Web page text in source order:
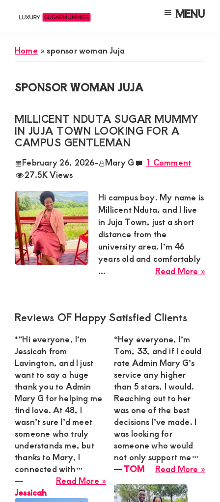
content
sidebar
In
Kenya
Luxury
&
Interested
in
Dating
Young
Guys
For
Satisfaction
and
Companion,For
instant
connection
intouch
with
Admin
Brenda
on
0729174581
MENU
Home »sponsor woman Juja
SPONSOR WOMAN JUJA
MILLICENT NDUTA SUGAR MUMMY
IN JUJA TOWN LOOKING FOR A
CAMPUS GENTLEMAN
February 26, 2026- Mary G
1 Comment
27.5K Views
Hi campus boy. My name is
Millicent Nduta, and I live
in Juja Town, just a short
distance from the
university area. I’m 46
years old and comfortably
...
Read More »
Primary
Reviews OF Happy Satisfied Clients
*”Hi everyone, I’m
Jessicah from
Lavington, and I just
want to say a huge
thank you to Admin
Mary G for helping me
find love. At 48, I
wasn’t sure I’d meet
someone who truly
understands me, but
thanks to Mary, I
connected with…
Read More »
Jessicah
―
Jessicah
“Hey everyone, I’m
Tom, 33, and if I could
rate Admin Mary G’s
service any higher
than 5 stars, I would.
Reaching out to her
was one of the best
decisions I’ve made. I
was looking for
someone who would
not only support me…
Read More »
―TOM